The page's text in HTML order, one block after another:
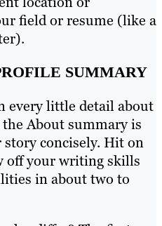
field or resume (like a
SUMMARY
every little detail about
About summary is
concisely. Hit on
off your writing skills
in about two to